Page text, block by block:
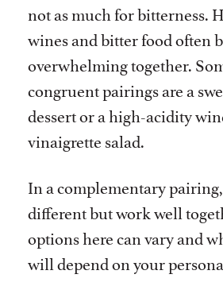
not as much for bitterness.
wines and bitter food often
overwhelming together.
congruent pairings are a
dessert or a high-acidity
vinaigrette salad.
In a complementary
different but work well
options here can vary and
will depend on your